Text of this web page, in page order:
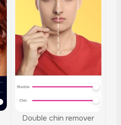
Double chin remover